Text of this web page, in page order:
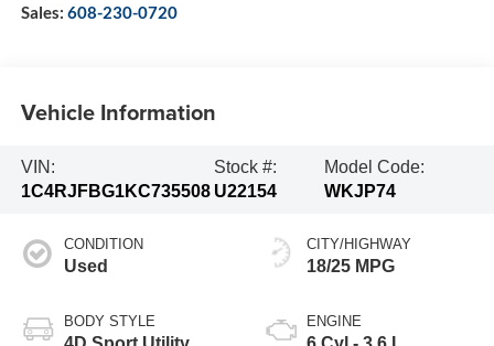
Sales: 608-230-0720
Vehicle Information
VIN:
1C4RJFBG1KC735508
Stock #:
U22154
Model Code:
WKJP74
CONDITION
Used
BODY STYLE
CITY/HIGHWAY
18/25 MPG
ENGINE